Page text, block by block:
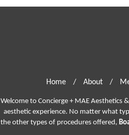
Home / About /
Welcome to Concierge + MAE Aesthetics
aesthetic experience. No matter what
the other types of procedures offered,